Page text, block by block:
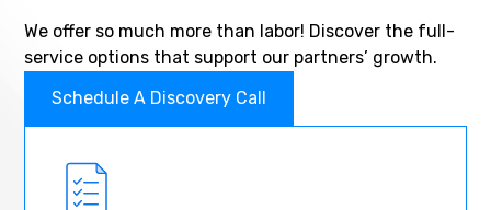
We offer so much more than labor! Discover the full-
service options that support our partners’ growth.
Schedule A Discovery Call